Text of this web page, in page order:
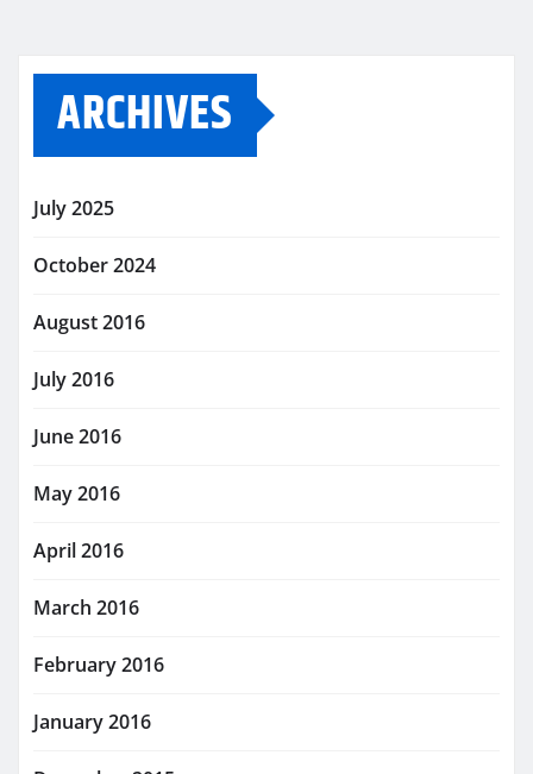
ARCHIVES
July 2025
October 2024
August 2016
July 2016
June 2016
May 2016
April 2016
March 2016
February 2016
January 2016